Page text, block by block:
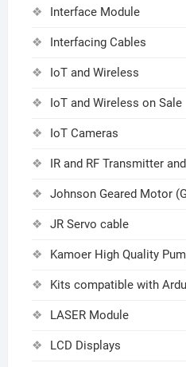
Interface Module
Interfacing Cables
IoT and Wireless
IoT and Wireless on Sale
IoT Cameras
IR and RF Transmitter
Johnson Geared Motor
JR Servo cable
Kamoer High Quality
Kits compatible with
LASER Module
LCD Displays